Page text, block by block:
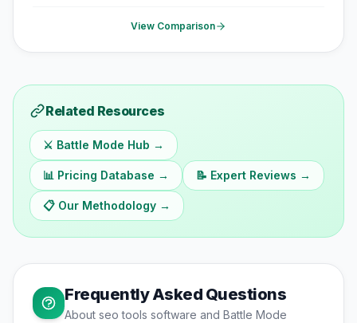
View Comparison
Related Resources
⚔️ Battle Mode Hub →
📊 Pricing Database → 📝 Expert Reviews →
📋 Our Methodology →
Frequently Asked Questions
About seo tools software and Battle Mode